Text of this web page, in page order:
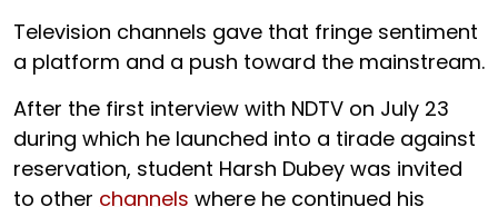
Television channels gave that fringe sentiment
a platform and a push toward the mainstream.
After the first interview with NDTV on July 23
during which he launched into a tirade against
reservation, student Harsh Dubey was invited
to other channels where he continued his